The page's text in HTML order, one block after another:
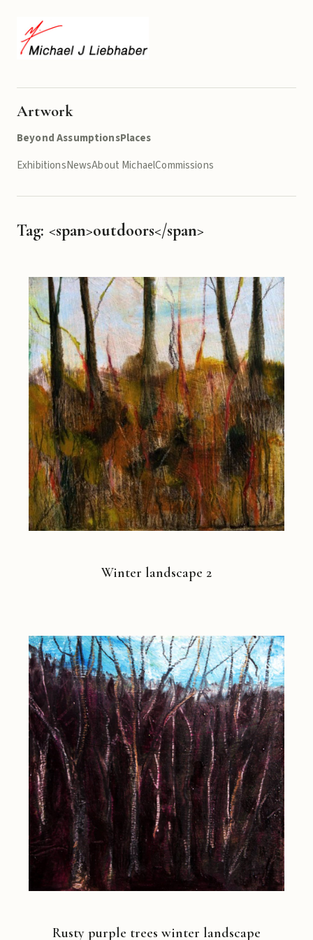
Artwork
Beyond AssumptionsPlaces
ExhibitionsNewsAbout MichaelCommissions
Tag: <span>outdoors</span>
Winter landscape 2
Rusty purple trees winter landscape